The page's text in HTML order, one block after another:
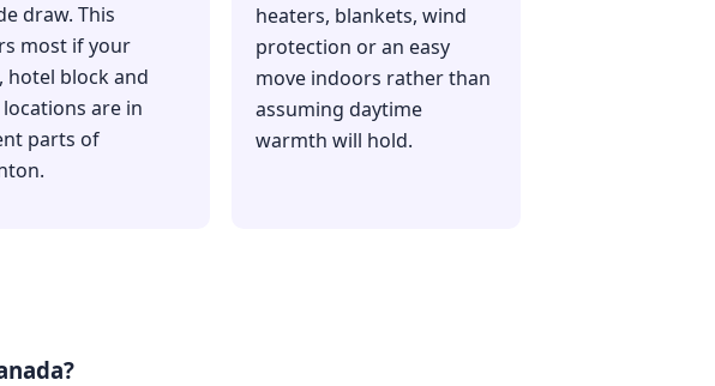
draw. This
most if your
hotel block and
are in
parts of
heaters, blankets, wind
protection or an easy
move indoors rather than
assuming daytime
warmth will hold.